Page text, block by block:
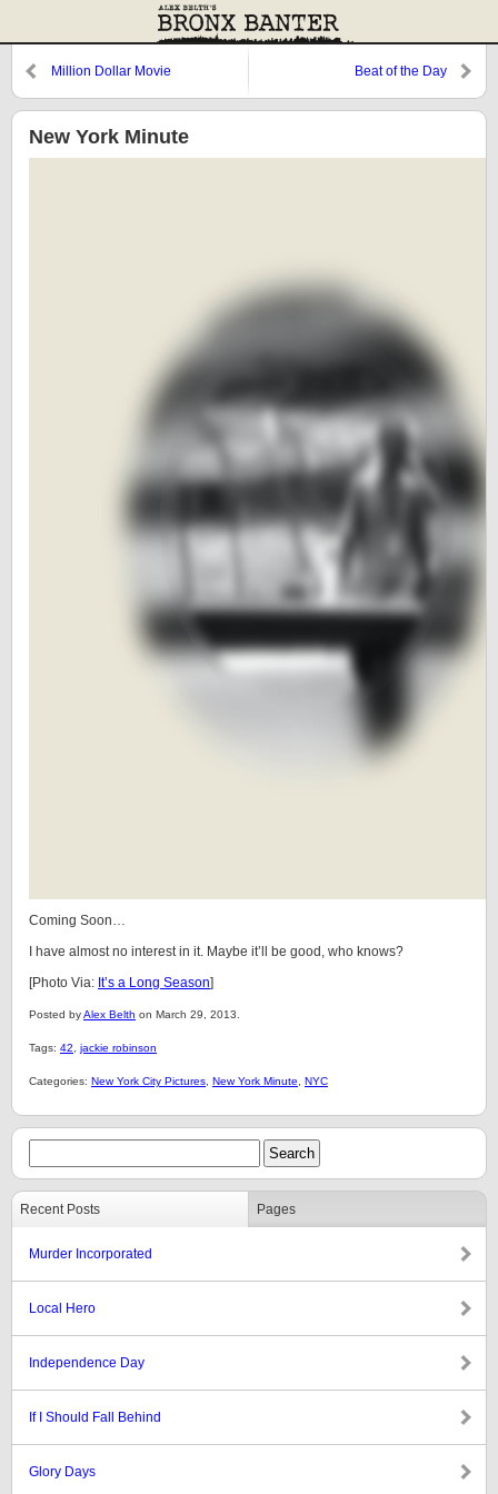
Million Dollar Movie Beat of the Day
New York Minute
Coming Soon…
I have almost no interest in it. Maybe it’ll be good, who knows?
[Photo Via: It’s a Long Season]
Posted byAlex Belth on March 29, 2013.
Tags: 42 jackie robinson
Categories: New York City Pictures New York Minute NYC
Recent Posts Pages
Murder Incorporated
Local Hero
Independence Day
If I Should Fall Behind
Glory Days